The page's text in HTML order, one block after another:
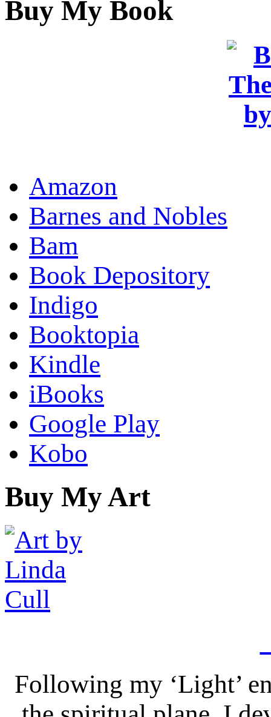
Buy My Book
Amazon
Barnes and Nobles
Bam
Book Depository
Indigo
Booktopia
Kindle
iBooks
Google Play
Kobo
Buy My Art
Following my ‘Light’